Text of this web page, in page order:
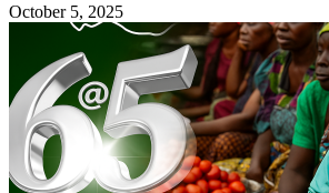
October 5, 2025